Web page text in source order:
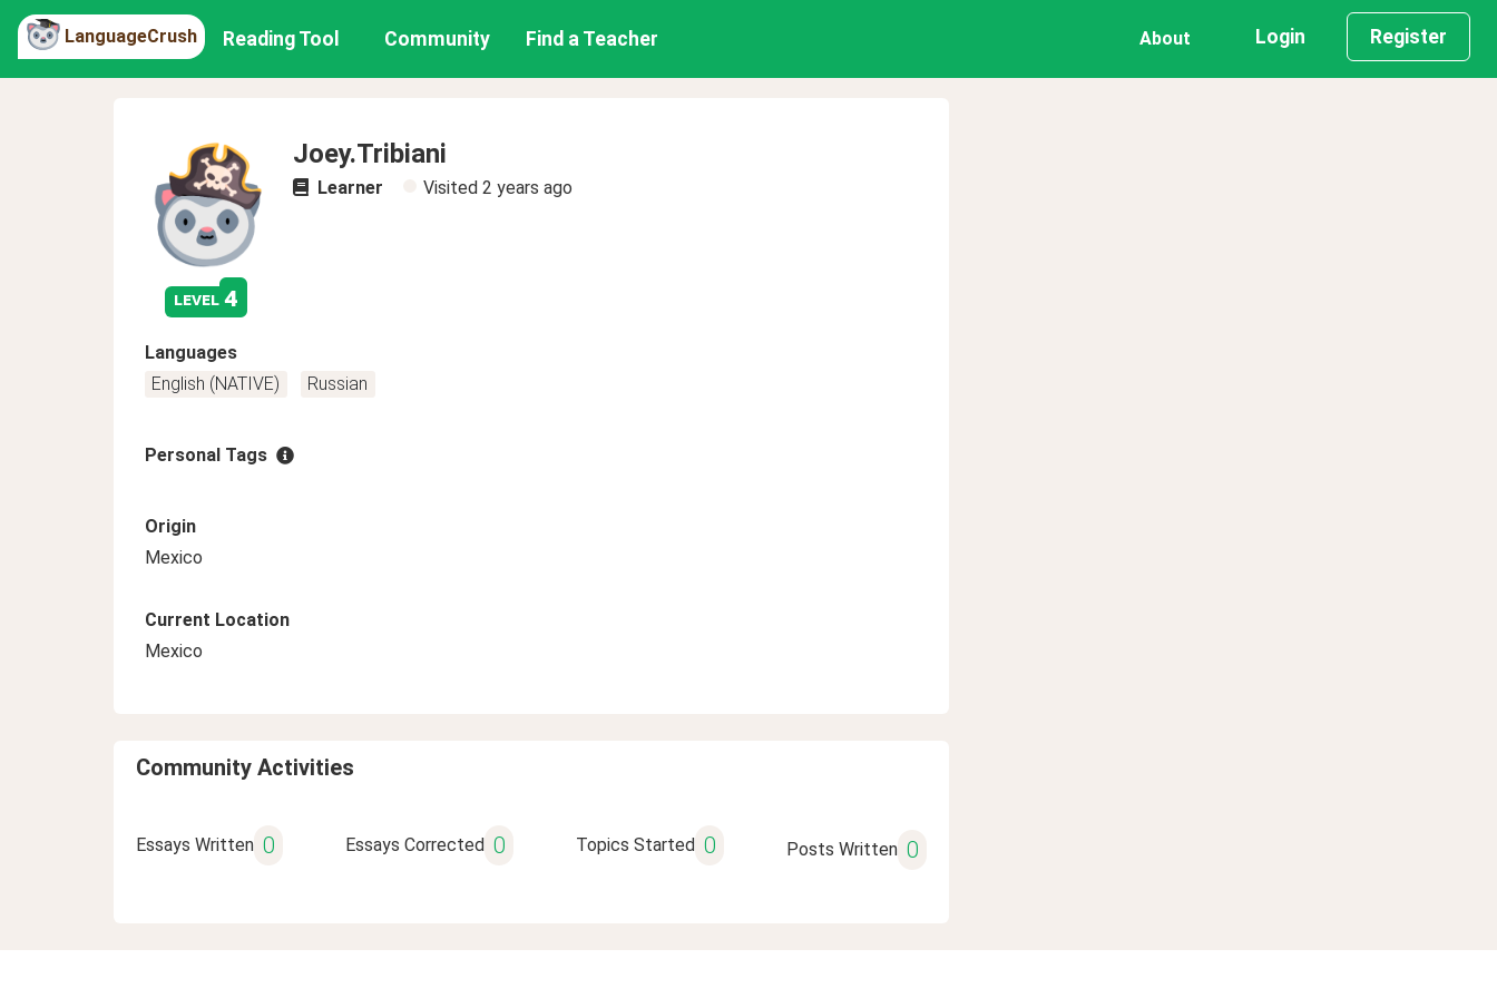
LanguageCrush Reading Tool Community Find a Teacher About Login Register
level 4
Joey.Tribiani
Learner Visited 2 years ago
Languages
English (NATIVE)
Russian
Personal Tags
Origin
Mexico
Current Location
Mexico
Community Activities
Essays Written 0 Essays Corrected 0 Topics Started 0 Posts Written 0